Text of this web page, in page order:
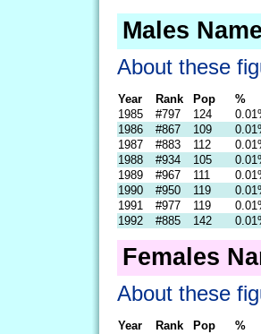
Males
About these
Year Rank Pop
%
1985
#797 124
1986
#867 109
1987
#883 112
1988
#934 105
1989
#967 111
1990
#950 119
1991
#977 119
1992
#885 142
Females
About these
Year Rank Pop
%